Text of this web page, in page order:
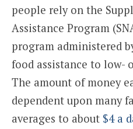
people rely on the
Assistance Program
program administered
food assistance to low-
The amount of money
dependent upon many
averages to about $4 a